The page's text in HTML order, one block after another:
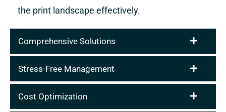
the print landscape effectively.
Comprehensive Solutions
Stress-Free Management
Cost Optimization